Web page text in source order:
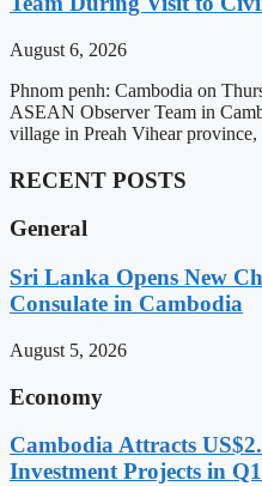
August 6, 2026
Phnom penh: Cambodia on
ASEAN Observer Team in
village in Preah Vihear
RECENT POSTS
General
Sri Lanka Opens New
Consulate in Cambodia
August 5, 2026
Economy
Cambodia Attracts
Investment Projects in Q1